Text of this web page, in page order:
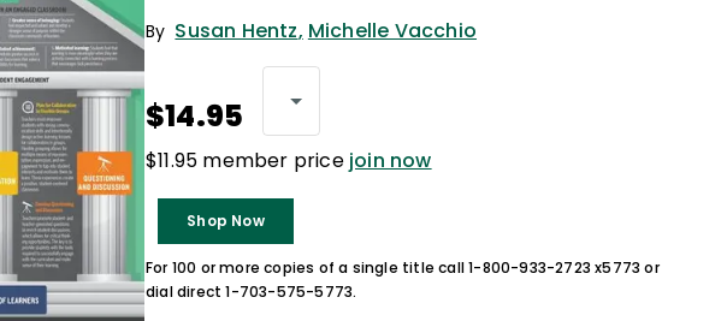
By Susan Hentz, Michelle Vacchio
$14.95
$11.95 member price join now
Shop Now
For 100 or more copies of a single title call 1-800-933-2723 x5773 or
dial direct 1-703-575-5773.